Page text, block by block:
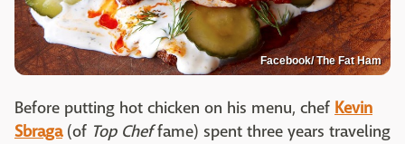
Facebook/ The Fat Ham
Before putting hot chicken on his menu, chef Kevin
Sbraga(of Top Cheffame) spent three years traveling